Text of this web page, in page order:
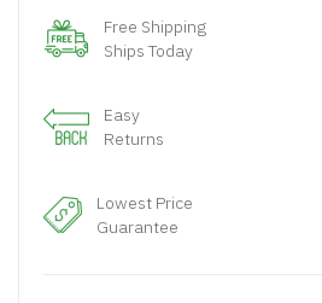
Free Shipping
Ships Today
Easy
Returns
Lowest Price
Guarantee